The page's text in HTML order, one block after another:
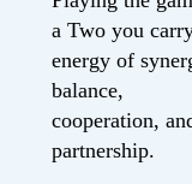
a Two you
energy of
balance,
cooperation,
partnership.